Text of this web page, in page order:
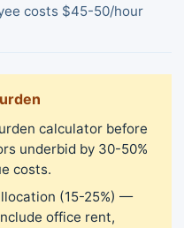
costs $45-50/hour
calculator before
underbid by 30-50%
costs.
(15-25%) —
office rent,